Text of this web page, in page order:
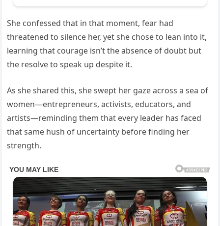
She confessed that in that moment, fear had
threatened to silence her, yet she chose to lean into it,
learning that courage isn’t the absence of doubt but
the resolve to speak up despite it.
As she shared this, she swept her gaze across a sea of
women—entrepreneurs, activists, educators, and
artists—reminding them that every leader has faced
that same hush of uncertainty before finding her
strength.